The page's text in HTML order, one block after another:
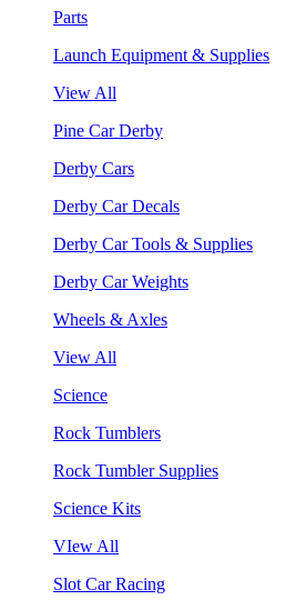
Parts
Launch Equipment & Supplies
View All
Pine Car Derby
Derby Cars
Derby Car Decals
Derby Car Tools & Supplies
Derby Car Weights
Wheels & Axles
View All
Science
Rock Tumblers
Rock Tumbler Supplies
Science Kits
VIew All
Slot Car Racing